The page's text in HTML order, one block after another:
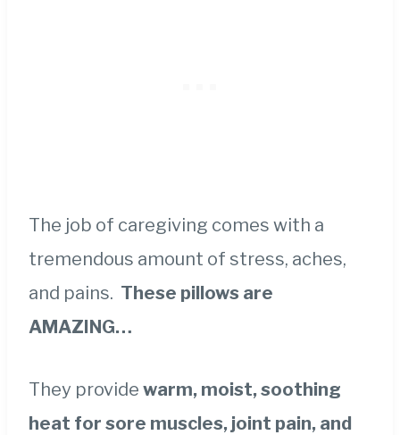
The job of caregiving comes with a
tremendous amount of stress, aches,
and pains. These pillows are
AMAZING…
They provide warm, moist, soothing
heat for sore muscles, joint pain, and